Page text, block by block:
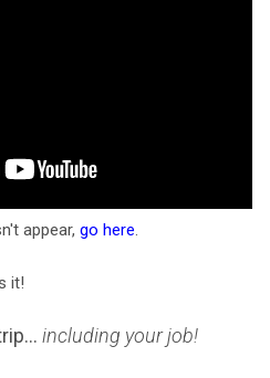
appear, go here
it!
including your job!